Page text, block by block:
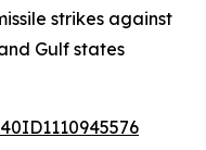
strikes against
Gulf states